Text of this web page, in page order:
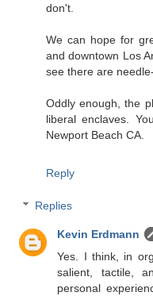
don't.
We can hope for
and downtown Los
see there are
Oddly enough, the
liberal enclaves.
Newport Beach CA.
Reply
Replies
Kevin Erdmann
Yes. I think, in
salient, tactile,
personal